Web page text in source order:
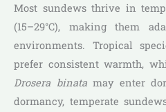
Most sundews thrive in
(15–29°C), making them
environments. Tropical
prefer consistent warmth,
Drosera binatamay enter
dormancy, temperate